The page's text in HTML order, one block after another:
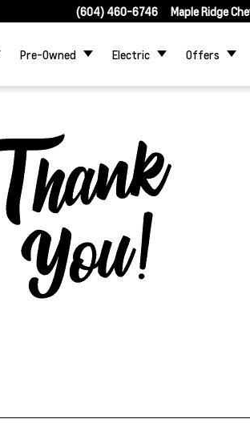
(604) 460-6746 Maple Ridge
Pre-Owned Electric Offers